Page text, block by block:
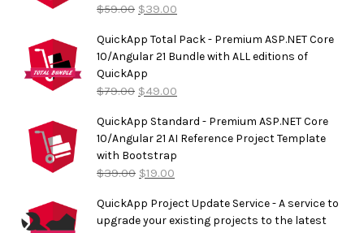
$59.00 $39.00
QuickApp Total Pack - Premium ASP.NET Core
10/Angular 21 Bundle with ALL editions of
QuickApp
$79.00 $49.00
QuickApp Standard - Premium ASP.NET Core
10/Angular 21 AI Reference Project Template
with Bootstrap
$39.00 $19.00
QuickApp Project Update Service - A service to
upgrade your existing projects to the latest